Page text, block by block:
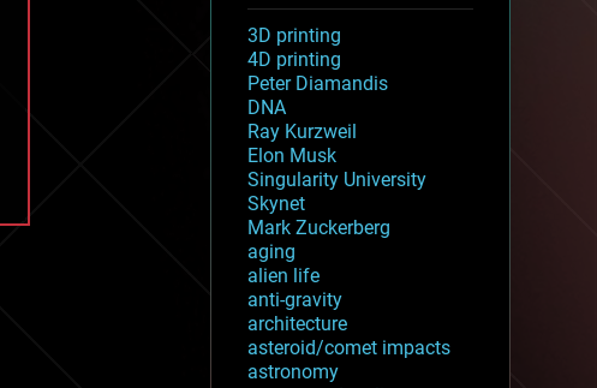
3D printing
4D printing
Peter Diamandis
DNA
Ray Kurzweil
Elon Musk
Singularity University
Skynet
Mark Zuckerberg
aging
alien life
anti-gravity
architecture
asteroid/comet impacts
astronomy